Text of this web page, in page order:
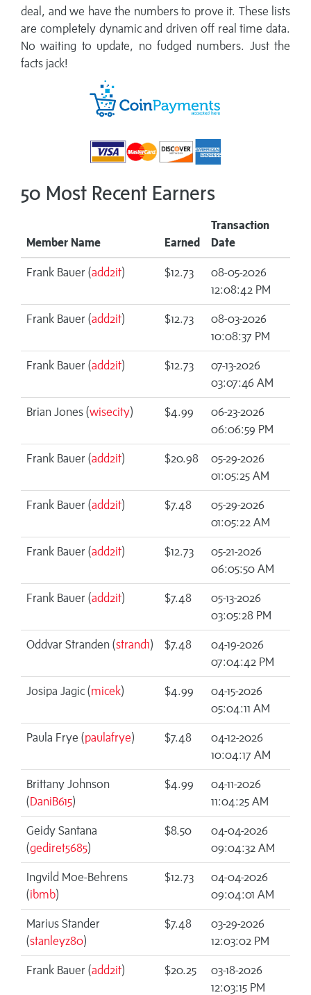
deal, and we have the numbers to prove it. These lists
are completely dynamic and driven off real time data.
No waiting to update, no fudged numbers. Just the
facts jack!
50 Most Recent Earners
Member Name Earned
Transaction
Date
Frank Bauer (add2it) $12.73
08-05-2026
12:08:42 PM
Frank Bauer (add2it) $12.73
08-03-2026
10:08:37 PM
Frank Bauer (add2it) $12.73
07-13-2026
03:07:46 AM
Brian Jones (wisecity) $4.99
06-23-2026
06:06:59 PM
Frank Bauer (add2it) $20.98
05-29-2026
01:05:25 AM
Frank Bauer (add2it) $7.48
05-29-2026
01:05:22 AM
Frank Bauer (add2it) $12.73
05-21-2026
06:05:50 AM
Frank Bauer (add2it) $7.48
05-13-2026
03:05:28 PM
Oddvar Stranden (strand1) $7.48
04-19-2026
07:04:42 PM
Josipa Jagic (micek) $4.99
04-15-2026
05:04:11 AM
Paula Frye (paulafrye) $7.48
04-12-2026
10:04:17 AM
Brittany Johnson
(DaniB615)
$4.99
04-11-2026
11:04:25 AM
Geidy Santana
(gediret5685)
$8.50
04-04-2026
09:04:32 AM
Ingvild Moe-Behrens
(ibmb)
$12.73
04-04-2026
09:04:01 AM
Marius Stander
(stanleyz80)
$7.48
03-29-2026
12:03:02 PM
Frank Bauer (add2it) $20.25
03-18-2026
12:03:15 PM